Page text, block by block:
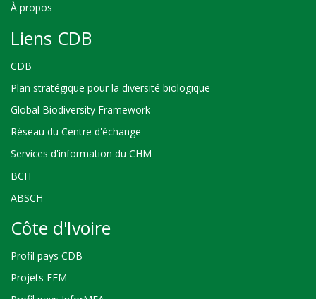
À propos
Liens CDB
CDB
Plan stratégique pour la diversité biologique
Global Biodiversity Framework
Réseau du Centre d'échange
Services d'information du CHM
BCH
ABSCH
Côte d'Ivoire
Profil pays CDB
Projets FEM